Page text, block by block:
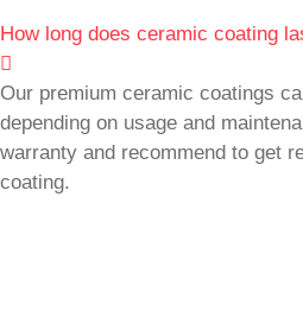
How long does ceramic coating
Our premium ceramic coatings
depending on usage and
warranty and recommend to get
coating.